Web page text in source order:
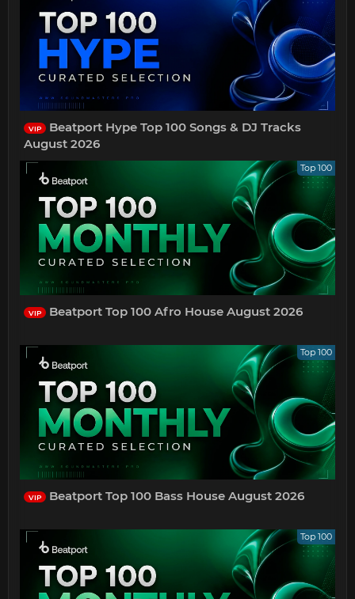
VIP
Beatport Hype Top 100 Songs & DJ Tracks
August 2026
Top 100
VIP Beatport Top 100 Afro House August 2026
Top 100
VIP Beatport Top 100 Bass House August 2026
Top 100